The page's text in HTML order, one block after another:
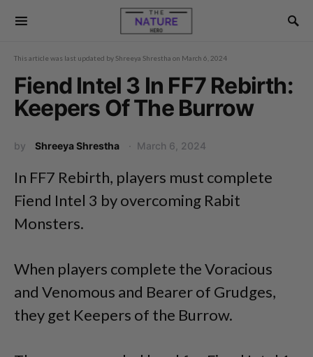
This article was last updated by Shreeya Shrestha on March 6, 2024
Fiend Intel 3 In FF7 Rebirth:
Keepers Of The Burrow
by Shreeya Shrestha March 6, 2024
In FF7 Rebirth, players must complete
Fiend Intel 3 by overcoming Rabit
Monsters.
When players complete the Voracious
and Venomous and Bearer of Grudges,
they get Keepers of the Burrow.